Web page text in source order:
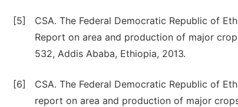
[5]
CSA. The Federal Democratic Republic of
Report on area and production of major
532, Addis Ababa, Ethiopia, 2013.
[6]
CSA. The Federal Democratic Republic of
report on area and production of major